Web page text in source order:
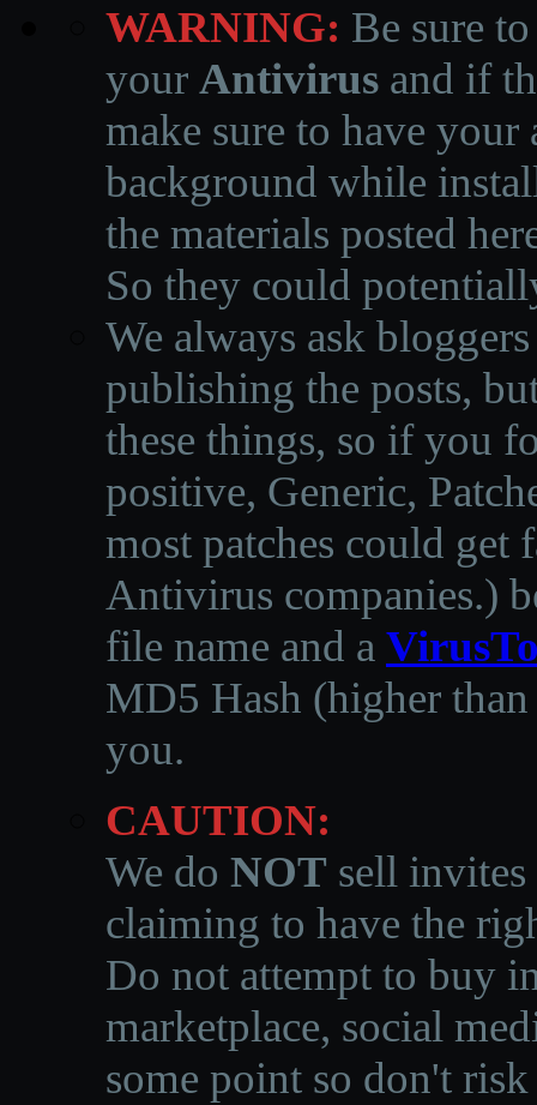
WARNING: Be sure
your Antivirus and if
make sure to have
background while
the materials posted
So they could
We always ask
publishing the posts,
these things, so if you
positive, Generic,
most patches could get
Antivirus companies.)
file name and a
MD5 Hash (higher
you.
CAUTION:
We do NOT sell invites
claiming to have the
Do not attempt to buy
marketplace, social
some point so don't